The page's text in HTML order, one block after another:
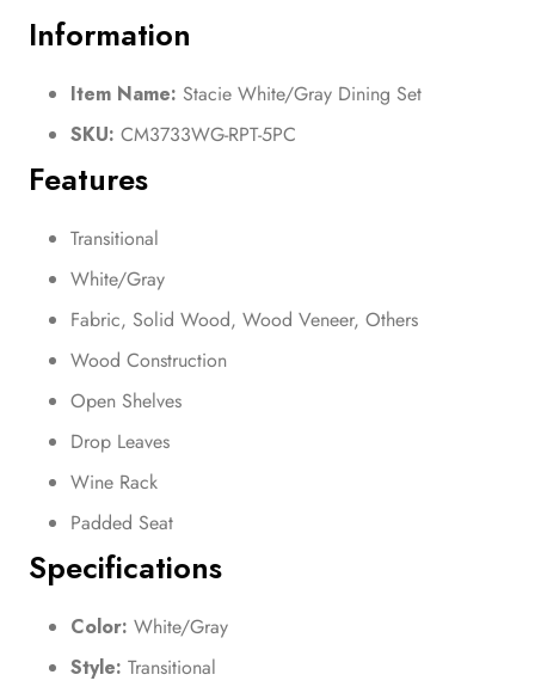
Information
Item Name: Stacie White/Gray Dining Set
SKU: CM3733WG-RPT-5PC
Features
Transitional
White/Gray
Fabric, Solid Wood, Wood Veneer, Others
Wood Construction
Open Shelves
Drop Leaves
Wine Rack
Padded Seat
Specifications
Color: White/Gray
Style: Transitional